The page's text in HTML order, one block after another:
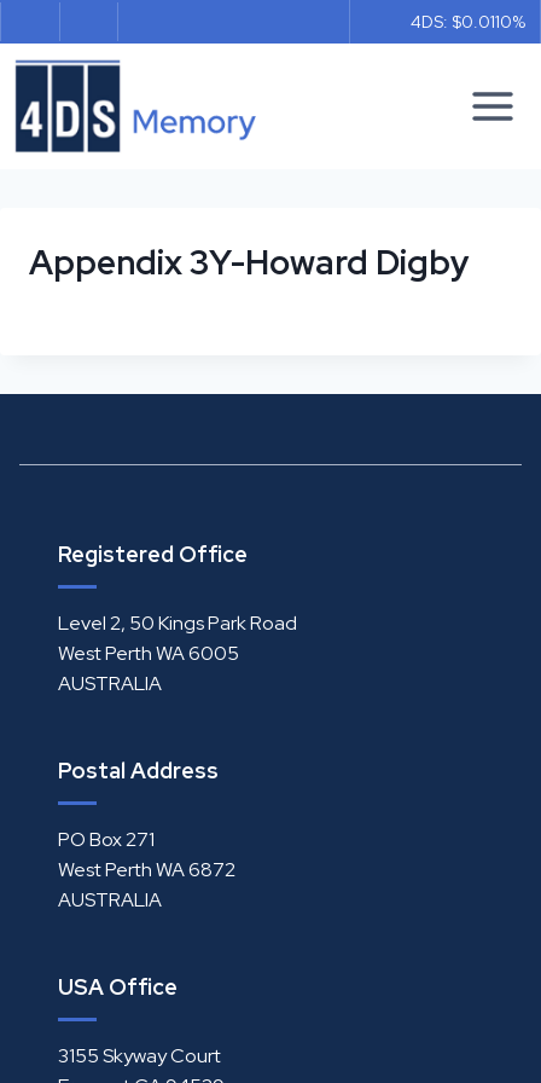
to
content
4DS: $0.0110%
Appendix 3Y-Howard Digby
Registered Office
Level 2, 50 Kings Park Road
West Perth WA 6005
AUSTRALIA
Postal Address
PO Box 271
West Perth WA 6872
AUSTRALIA
USA Office
3155 Skyway Court